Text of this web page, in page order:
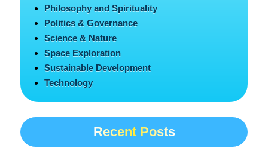
Philosophy and Spirituality
Politics & Governance
Science & Nature
Space Exploration
Sustainable Development
Technology
Recent Posts